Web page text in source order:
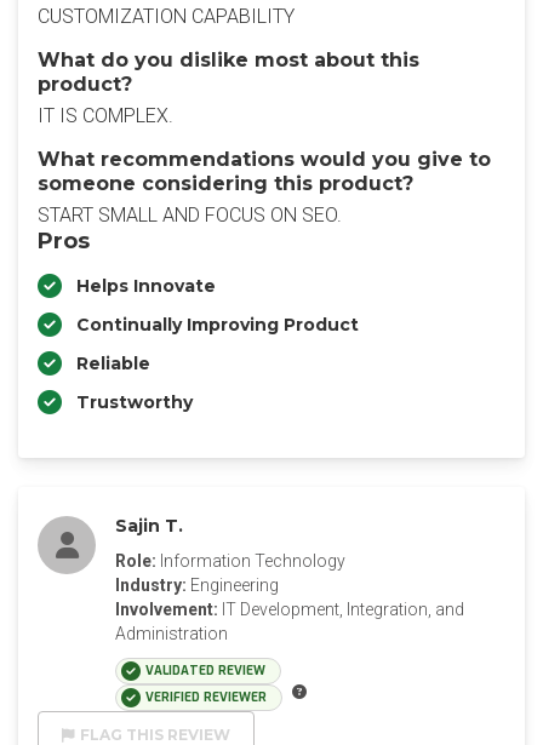
CUSTOMIZATION CAPABILITY
What do you dislike most about this
product?
IT IS COMPLEX.
What recommendations would you give to
someone considering this product?
START SMALL AND FOCUS ON SEO.
Pros
Helps Innovate
Continually Improving Product
Reliable
Trustworthy
Sajin T.
Role: Information Technology
Industry: Engineering
Involvement: IT Development, Integration, and
Administration
VALIDATED REVIEW
VERIFIED REVIEWER
FLAG THIS REVIEW